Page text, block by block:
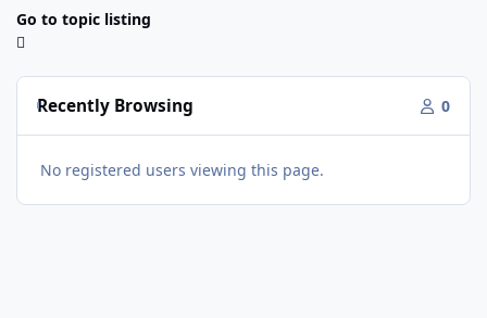
Go to topic listing
Recently Browsing 0
No registered users viewing this page.